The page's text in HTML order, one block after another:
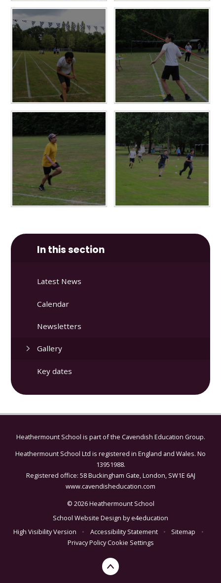
In this section
Latest News
Calendar
Newsletters
Gallery
Key dates
Heathermount School is part of the Cavendish Education Group.
Heathermount School Ltd is registered in England and Wales. No
13951988.
Registered office: 58 Buckingham Gate, London, SW1E 6AJ
www.cavendisheducation.com
© 2026 Heathermount School
School Website Design bye4education
High Visibility Version
• Accessibility Statement • Sitemap
•
Privacy PolicyCookie Settings